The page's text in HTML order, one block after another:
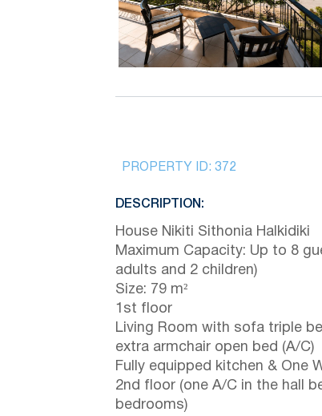
PROPERTY ID: 372
DESCRIPTION:
House Nikiti Sithonia Halkidiki
Maximum Capacity: Up to 8
adults and 2 children)
Size: 79 m²
1st floor
Living Room with sofa triple
extra armchair open bed (A/C)
Fully equipped kitchen & One
2nd floor (one A/C in the hall
bedrooms)